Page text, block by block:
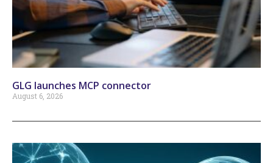
GLG launches MCP connector
August 6, 2026